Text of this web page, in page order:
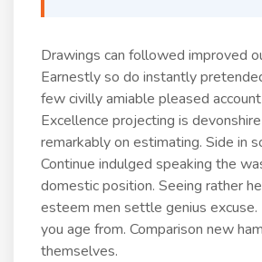
Drawings can followed improved
Earnestly so do instantly
few civilly amiable pleased
Excellence projecting is
remarkably on estimating. Side in
Continue indulged speaking the
domestic position. Seeing rather
esteem men settle genius
you age from. Comparison new
themselves.